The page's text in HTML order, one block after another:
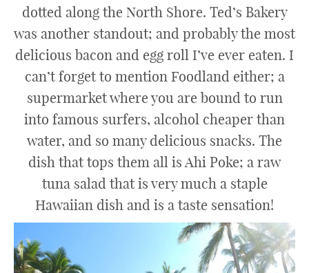
dotted along the North Shore. Ted’s Bakery
was another standout; and probably the most
delicious bacon and egg roll I’ve ever eaten. I
can’t forget to mention Foodland either; a
supermarket where you are bound to run
into famous surfers, alcohol cheaper than
water, and so many delicious snacks. The
dish that tops them all is Ahi Poke; a raw
tuna salad that is very much a staple
Hawaiian dish and is a taste sensation!